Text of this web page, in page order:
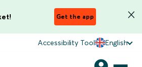
Get the app
Accessibility Tool English